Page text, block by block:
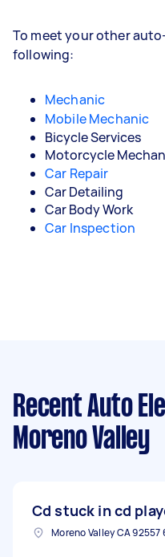
To meet your other
following:
Mechanic
Mobile Mechanic
Bicycle Services
Motorcycle
Car Repair
Car Detailing
Car Body Work
Car Inspection
Recent Auto
Moreno Valley
Cd stuck in cd